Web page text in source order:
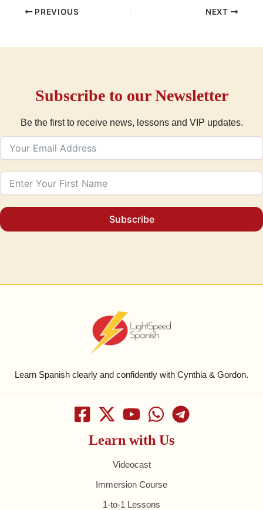
PREVIOUS NEXT
Subscribe to our Newsletter
Be the first to receive news, lessons and VIP updates.
Subscribe
Learn Spanish clearly and confidently with Cynthia & Gordon.
Learn with Us
Videocast
Immersion Course
1-to-1 Lessons